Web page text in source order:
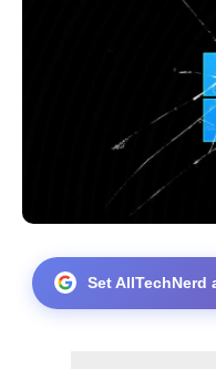
Set AllTechNerd